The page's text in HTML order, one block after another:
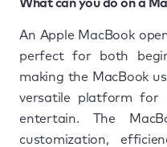
What can you do on a
An Apple MacBook
perfect for both
making the MacBook
versatile platform for
entertain. The
customization,